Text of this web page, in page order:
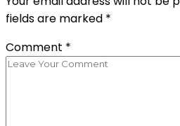
fields are marked *
Comment *